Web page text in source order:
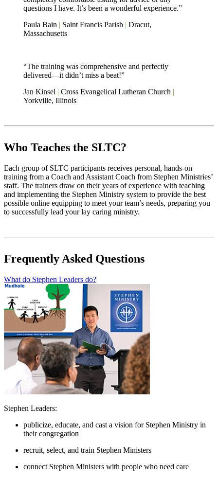
questions I have. It’s been a wonderful experience.”
Paula Bain | Saint Francis Parish | Dracut,
Massachusetts
“The training was comprehensive and perfectly
delivered—it didn’t miss a beat!”
Jan Kinsel | Cross Evangelical Lutheran Church |
Yorkville, Illinois
Who Teaches the SLTC?
Each group of SLTC participants receives personal, hands-on
training from a Coach and Assistant Coach from Stephen Ministries’
staff. The trainers draw on their years of experience with teaching
and implementing the Stephen Ministry system to provide the best
possible online equipping to meet your team’s needs, preparing you
to successfully lead your lay caring ministry.
Frequently Asked Questions
What do Stephen Leaders do?
Stephen Leaders:
publicize, educate, and cast a vision for Stephen Ministry in
their congregation
recruit, select, and train Stephen Ministers
connect Stephen Ministers with people who need care